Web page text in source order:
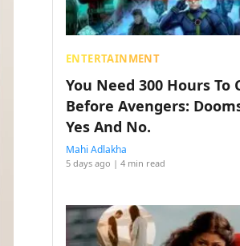
ENTERTAINMENT
You Need 300 Hours To
Before Avengers:
Yes And No.
Mahi Adlakha
5 days ago | 4 min read